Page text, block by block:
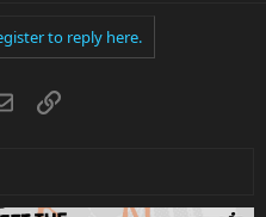
to reply here.
EmailLink